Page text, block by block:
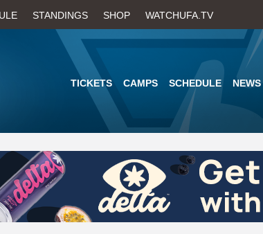
to
main
content
STANDINGS SHOP WATCHUFA.TV
TICKETS CAMPS SCHEDULE NEWS